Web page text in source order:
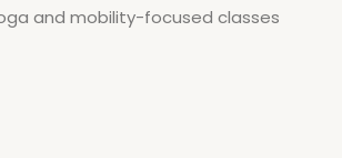
and mobility-focused classes